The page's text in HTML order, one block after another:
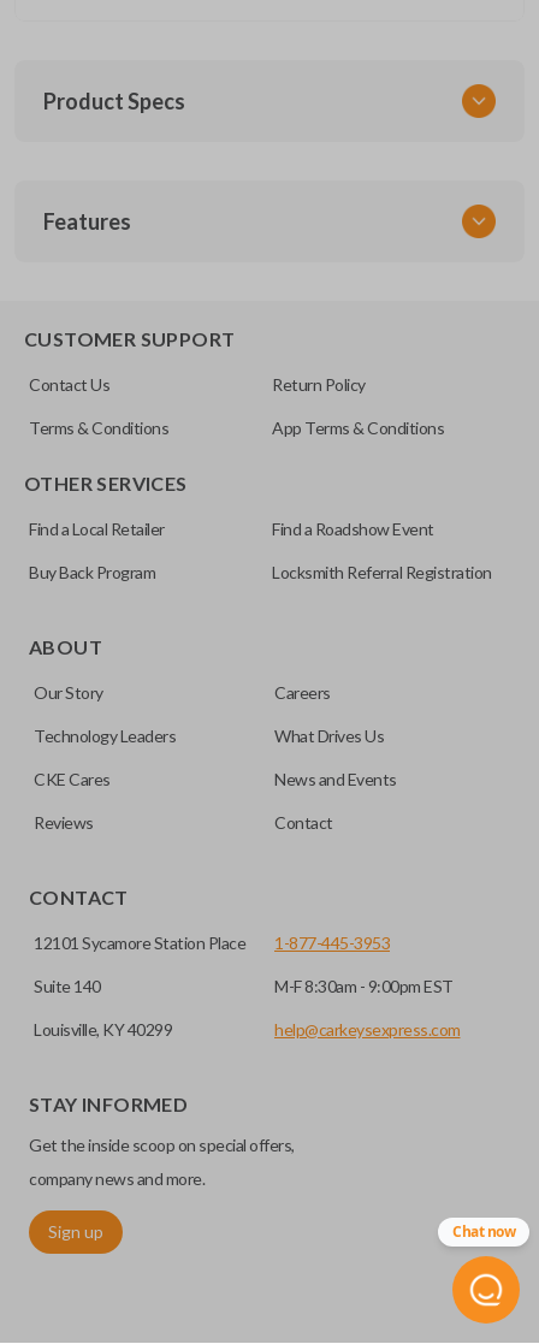
Product Specs
UNEZ-0BX
Features
CUSTOMER SUPPORT
Contact Us Return Policy
Terms & Conditions App Terms & Conditions
OTHER SERVICES
Find a Local Retailer Find a Roadshow Event
Buy Back Program Locksmith Referral Registration
ABOUT
Our Story Careers
Technology Leaders What Drives Us
CKE Cares News and Events
Reviews Contact
CONTACT
12101 Sycamore Station Place
Suite 140
Louisville, KY 40299
1-877-445-3953
M-F 8:30am - 9:00pm EST
help@carkeysexpress.com
STAY INFORMED
Get the inside scoop on special offers,
company news and more.
Sign up Chat now